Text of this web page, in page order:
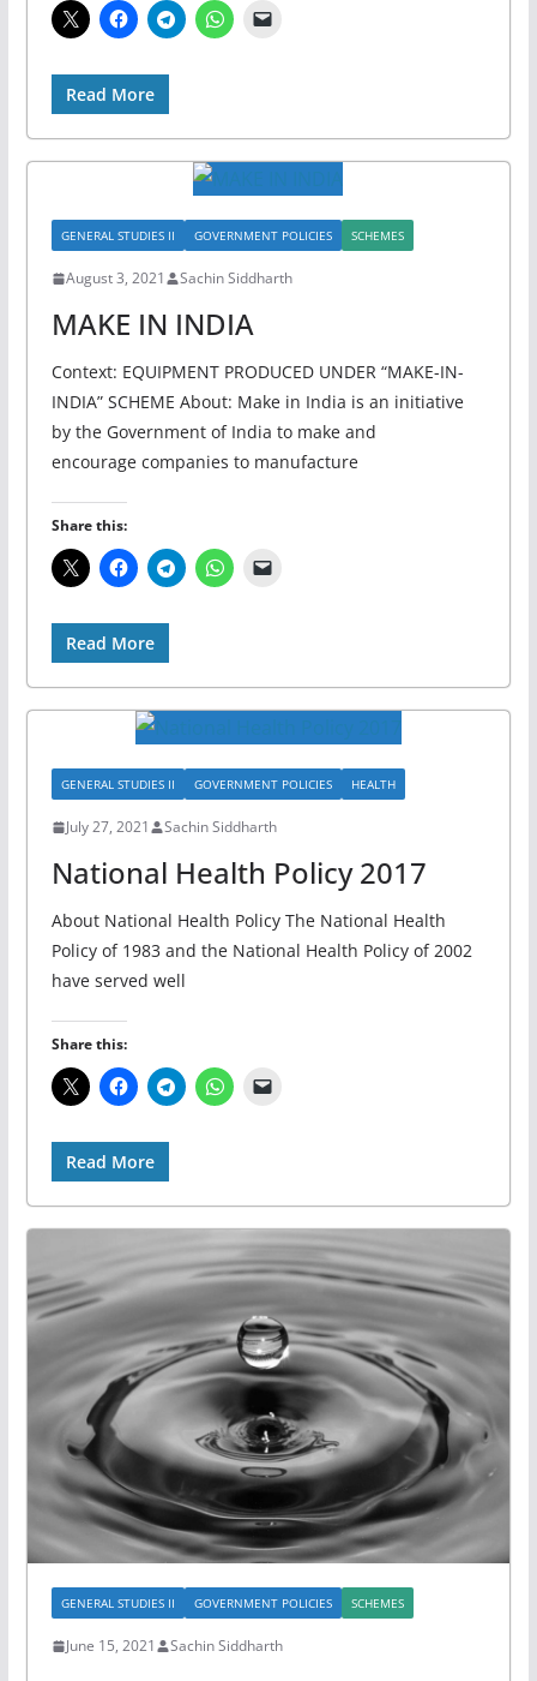
Read More
GENERAL STUDIES II GOVERNMENT POLICIES SCHEMES
August 3, 2021 Sachin Siddharth
MAKE IN INDIA
Context: EQUIPMENT PRODUCED UNDER “MAKE-IN-
INDIA” SCHEME About: Make in India is an initiative
by the Government of India to make and
encourage companies to manufacture
Share this:
Read More
GENERAL STUDIES II GOVERNMENT POLICIES HEALTH
July 27, 2021 Sachin Siddharth
National Health Policy 2017
About National Health Policy The National Health
Policy of 1983 and the National Health Policy of 2002
have served well
Share this:
Read More
GENERAL STUDIES II GOVERNMENT POLICIES SCHEMES
June 15, 2021 Sachin Siddharth